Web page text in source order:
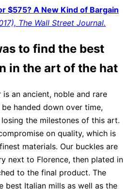
$575? A New Kind of Bargain
The Wall Street Journal.
to find the best
in the art of the hat
an ancient, noble and rare
handed down over time,
the milestones of this art.
on quality, which is
materials. Our buckles are
next to Florence, then plated in
to the final product. The
best Italian mills as well as the